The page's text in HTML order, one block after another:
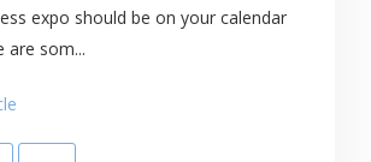
expo should be on your calendar
are som...